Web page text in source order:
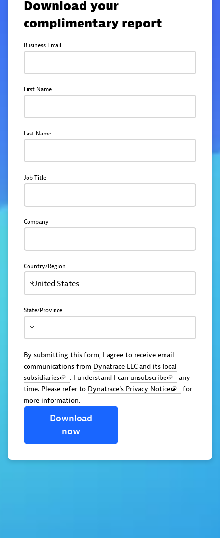
Download your
complimentary report
Business Email
First Name
Last Name
Job Title
Company
Country/Region
United States
State/Province
By submitting this form, I agree to receive email
communications from Dynatrace LLC and its local
subsidiaries
. I understand I can unsubscribe
any
time. Please refer to Dynatrace's Privacy Notice
for
more information.
Download
now